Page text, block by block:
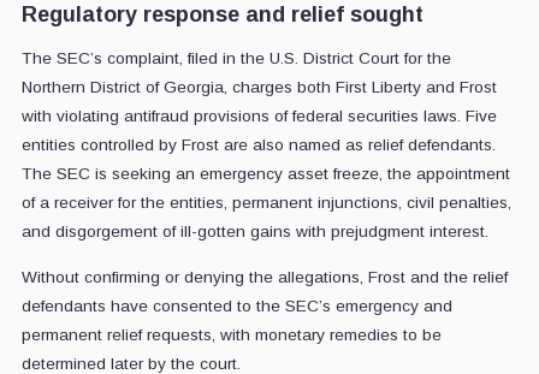
Regulatory response and relief sought
The SEC’s complaint, filed in the U.S. District Court for the
Northern District of Georgia, charges both First Liberty and Frost
with violating antifraud provisions of federal securities laws. Five
entities controlled by Frost are also named as relief defendants.
The SEC is seeking an emergency asset freeze, the appointment
of a receiver for the entities, permanent injunctions, civil penalties,
and disgorgement of ill-gotten gains with prejudgment interest.
Without confirming or denying the allegations, Frost and the relief
defendants have consented to the SEC’s emergency and
permanent relief requests, with monetary remedies to be
determined later by the court.